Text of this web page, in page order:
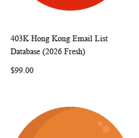
Add to Cart
403K Hong Kong Email List
Database (2026 Fresh)
$99.00